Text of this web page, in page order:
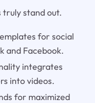
truly stand out.
for social
and Facebook.
integrates
into videos.
for maximized